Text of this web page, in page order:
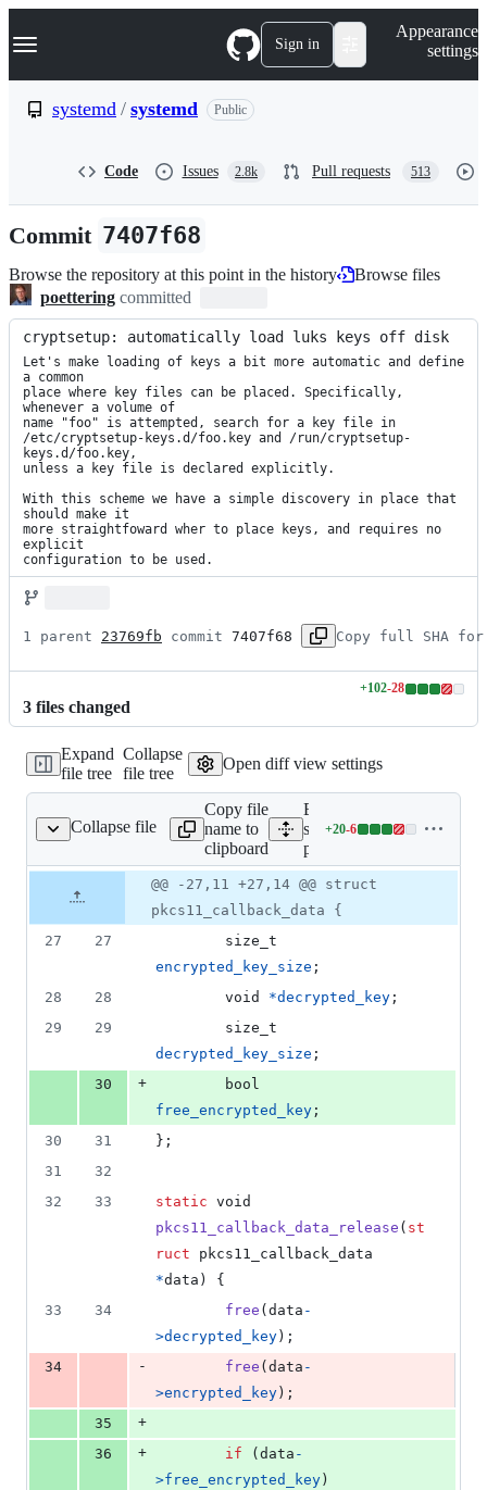
k
p
n
Navigation Menu Sign in
Appearance
settings
systemd / systemd Public
Code Issues 2.8k Pull requests 513
Commit 7407f68
Browse the repository at this point in the history
Browse files
poettering committed
cryptsetup: automatically load luks keys off disk
Let's make loading of keys a bit more automatic and define
a common
place where key files can be placed. Specifically,
whenever a volume of
name "foo" is attempted, search for a key file in
/etc/cryptsetup-keys.d/foo.key and /run/cryptsetup-
keys.d/foo.key,
unless a key file is declared explicitly.
With this scheme we have a simple discovery in place that
should make it
more straightfoward wher to place keys, and requires no
explicit
configuration to be used.
1 parent 23769fb commit 7407f68 Copy full SHA for
3 files changed
+102-28
Lines
additions
&
28
Expand
file tree
Collapse
file tree
Open diff view settings
Collapse file
cryptsetup-pkcs11.c
Copy file
name to
clipboard
Expand all lines:
src/cryptsetup/cryptsetup-
pkcs11.c
+20-6
Lines
20
&
file line
number
Diff line
number
Diff
line
change
@@ -27,11 +27,14 @@ struct
pkcs11_callback_data {
27
27
size_t
encrypted_key_size ;
28
28 void *decrypted_key ;
29
29
size_t
decrypted_key_size ;
30
+
bool
free_encrypted_key ;
30
31
};
31
32
32
33 static void
pkcs11_callback_data_release ( st
ruct
pkcs11_callback_data
*data ) {
33
34 free ( data -
>decrypted_key );
34
- free ( data -
>encrypted_key );
35
+
36
+ if ( data -
>free_encrypted_key )